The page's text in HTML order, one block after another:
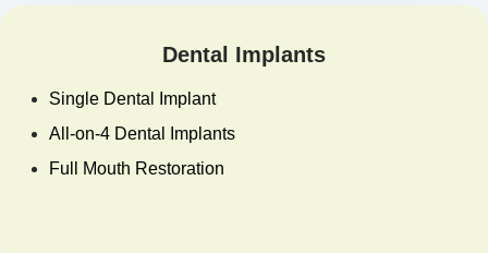
Dental Implants
Single Dental Implant
All-on-4 Dental Implants
Full Mouth Restoration